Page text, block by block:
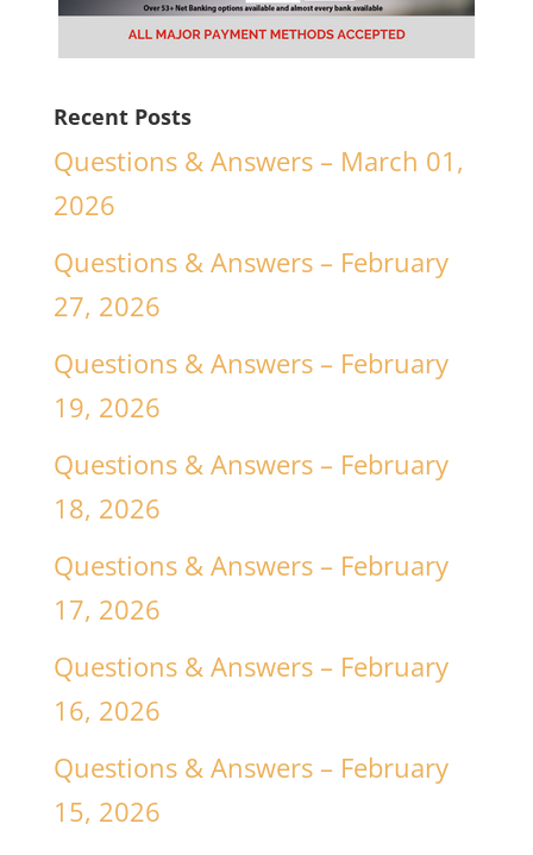
Recent Posts
Questions & Answers – March 01,
2026
Questions & Answers – February
27, 2026
Questions & Answers – February
19, 2026
Questions & Answers – February
18, 2026
Questions & Answers – February
17, 2026
Questions & Answers – February
16, 2026
Questions & Answers – February
15, 2026